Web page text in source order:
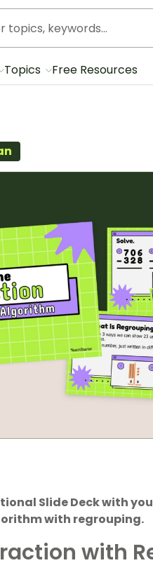
Topics Free Resources
Slide Deck with
with regrouping.
with